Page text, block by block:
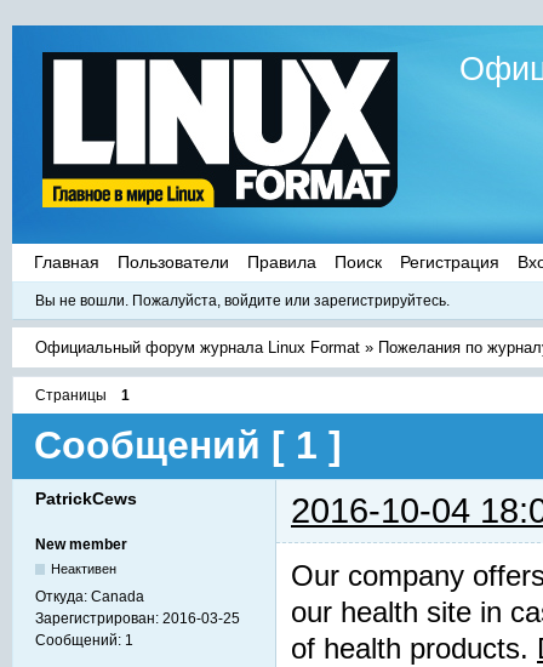
Главная Пользователи Правила Поиск Регистрация
Вы не вошли. Пожалуйста, войдите или зарегистрируйтесь.
Официальный форум журнала Linux Format » Пожелания по
Страницы 1
Сообщений [ 1 ]
PatrickCews 2016-10-04
New member
Неактивен
Откуда: Canada
Зарегистрирован: 2016-03-25
Сообщений: 1
Our company
our health site in
of health products.